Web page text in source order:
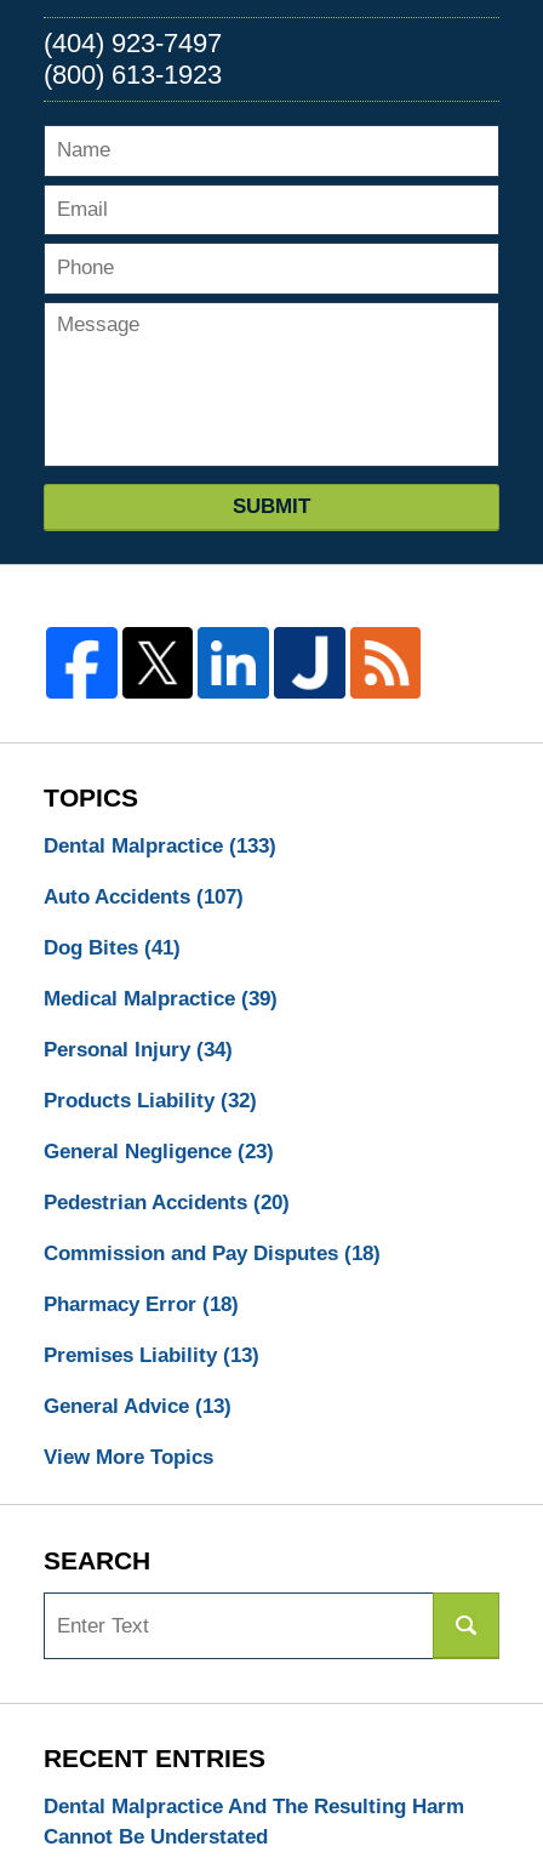
(404) 923-7497
(800) 613-1923
SUBMIT
TOPICS
Dental Malpractice (133)
Auto Accidents (107)
Dog Bites (41)
Medical Malpractice (39)
Personal Injury (34)
Products Liability (32)
General Negligence (23)
Pedestrian Accidents (20)
Commission and Pay Disputes (18)
Pharmacy Error (18)
Premises Liability (13)
General Advice (13)
View More Topics
SEARCH
RECENT ENTRIES
Dental Malpractice And The Resulting Harm
Cannot Be Understated